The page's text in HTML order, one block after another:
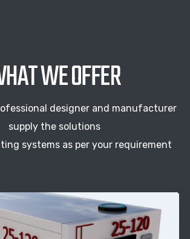
WE OFFER
designer and manufacturer
supply the solutions
systems as per your requirement